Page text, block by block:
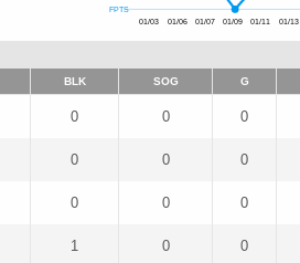
FPTS
01/03 01/06 01/07 01/09 01/11 01/13
BLK SOG G
0 0 0
0 0 0
0 0 0
1 0 0